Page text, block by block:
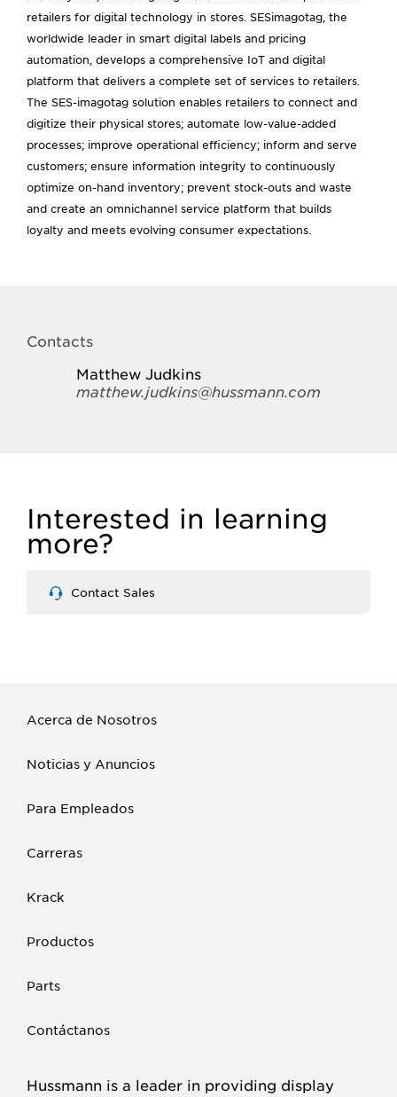
retailers for digital technology in stores. SESimagotag, the
worldwide leader in smart digital labels and pricing
automation, develops a comprehensive IoT and digital
platform that delivers a complete set of services to retailers.
The SES-imagotag solution enables retailers to connect and
digitize their physical stores; automate low-value-added
processes; improve operational efficiency; inform and serve
customers; ensure information integrity to continuously
optimize on-hand inventory; prevent stock-outs and waste
and create an omnichannel service platform that builds
loyalty and meets evolving consumer expectations.
Contacts
Matthew Judkins
matthew.judkins@hussmann.com
Interested in learning
more?
Contact Sales
Acerca de Nosotros
Noticias y Anuncios
Para Empleados
Carreras
Krack
Productos
Parts
Contáctanos
Hussmann is a leader in providing display